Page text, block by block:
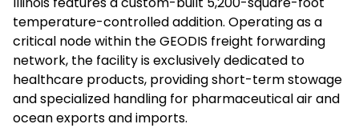
Select your country and language
UAE - EN
temperature-controlled addition. Operating as a
critical node within the GEODIS freight forwarding
network, the facility is exclusively dedicated to
healthcare products, providing short-term stowage
and specialized handling for pharmaceutical air and
ocean exports and imports.